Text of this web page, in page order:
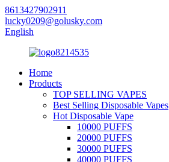
8613427902911
lucky0209@golusky.com
English
Home
Products
TOP SELLING VAPES
Best Selling Disposable Vapes
Hot Disposable Vape
10000 PUFFS
20000 PUFFS
30000 PUFFS
40000 PUFFS